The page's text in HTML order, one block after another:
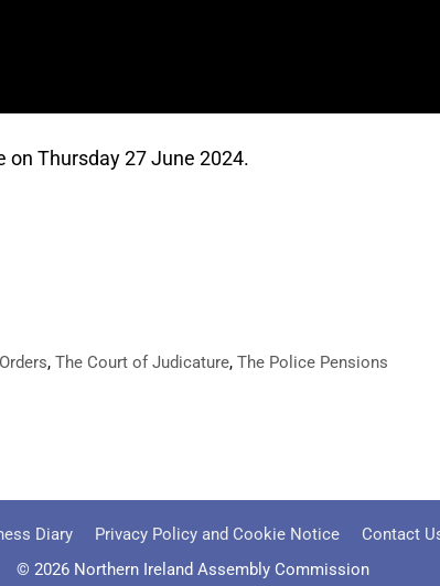
Thursday 27 June 2024.
,The Court of Judicature,The Police Pensions
Diary Privacy Policy and Cookie Notice Contact
© 2026 Northern Ireland Assembly Commission